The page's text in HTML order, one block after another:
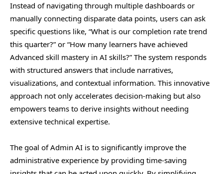
Instead of navigating through multiple dashboards or
manually connecting disparate data points, users can ask
specific questions like, “What is our completion rate trend
this quarter?” or “How many learners have achieved
Advanced skill mastery in AI skills?” The system responds
with structured answers that include narratives,
visualizations, and contextual information. This innovative
approach not only accelerates decision-making but also
empowers teams to derive insights without needing
extensive technical expertise.
The goal of Admin AI is to significantly improve the
administrative experience by providing time-saving